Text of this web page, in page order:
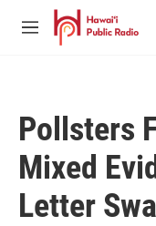
Skip to main content
M
Pollsters
Mixed
Letter